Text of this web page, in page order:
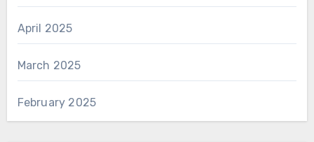
April 2025
March 2025
February 2025